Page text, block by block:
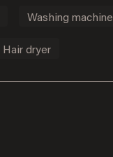
Washing machine
Hair dryer